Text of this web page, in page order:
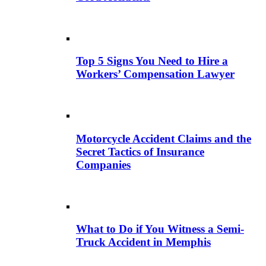
Top 5 Signs You Need to Hire a
Workers’ Compensation Lawyer
Motorcycle Accident Claims and the
Secret Tactics of Insurance
Companies
What to Do if You Witness a Semi-
Truck Accident in Memphis